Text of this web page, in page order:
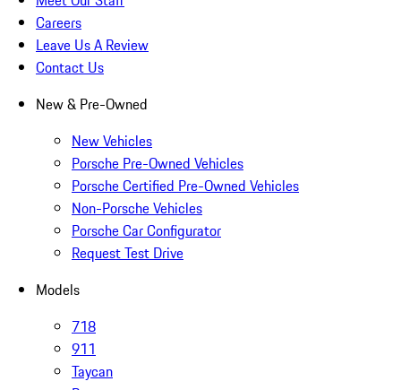
Careers
Leave Us A Review
Contact Us
New & Pre-Owned
New Vehicles
Porsche Pre-Owned Vehicles
Porsche Certified Pre-Owned Vehicles
Non-Porsche Vehicles
Porsche Car Configurator
Request Test Drive
Models
718
911
Taycan